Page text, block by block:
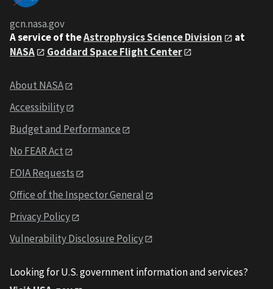
gcn.nasa.gov
A service of theAstrophysics Science Division
at
NASA
Goddard Space Flight Center
About NASA
Accessibility
Budget and Performance
No FEAR Act
FOIA Requests
Office of the Inspector General
Privacy Policy
Vulnerability Disclosure Policy
Looking for U.S. government information and services?